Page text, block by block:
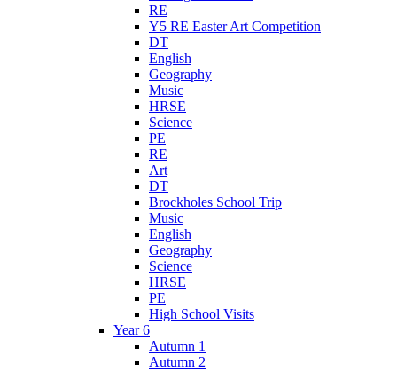
RE
Y5 RE Easter Art Competition
DT
English
Geography
Music
HRSE
Science
PE
RE
Art
DT
Brockholes School Trip
Music
English
Geography
Science
HRSE
PE
High School Visits
Year 6
Autumn 1
Autumn 2